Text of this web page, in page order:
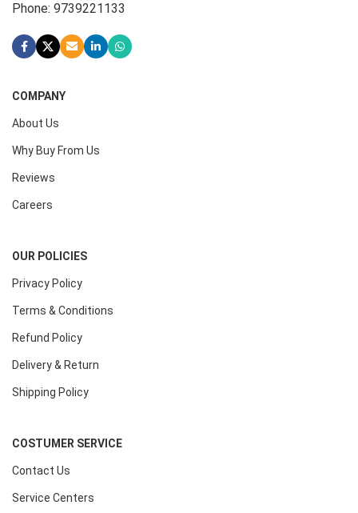
Phone: 9739221133
COMPANY
About Us
Why Buy From Us
Reviews
Careers
OUR POLICIES
Privacy Policy
Terms & Conditions
Refund Policy
Delivery & Return
Shipping Policy
COSTUMER SERVICE
Contact Us
Service Centers